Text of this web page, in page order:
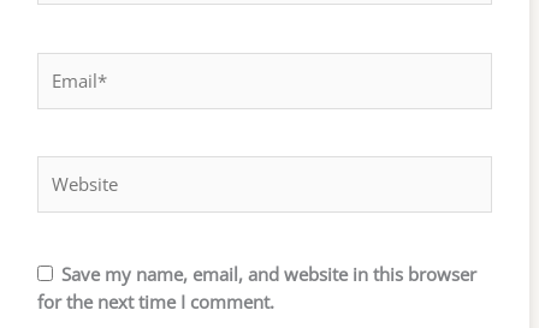
Save my name, email, and website in this browser
for the next time I comment.